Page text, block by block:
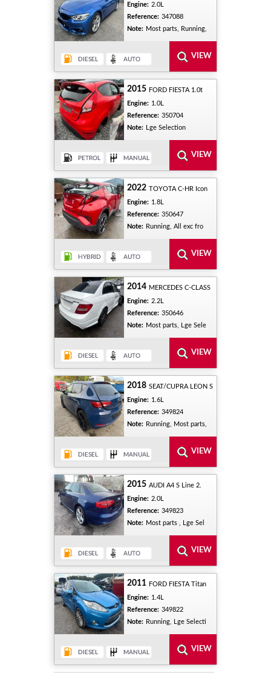
Engine: 2.0L
Reference: 347088
Note: Most parts, Running,
2015 FORD FIESTA 1.0t
Engine: 1.0L
Reference: 350704
Note:
Lge Selection
2022 TOYOTA C-HR Icon
Engine: 1.8L
Reference: 350647
Note: Running, All exc fro
2014 MERCEDES C-CLASS
Engine: 2.2L
Reference: 350646
Note: Most parts, Lge Sele
2018 SEAT/CUPRA LEON S
Engine: 1.6L
Reference: 349824
Note: Running, Most parts,
2015 AUDI A4 S Line 2.
Engine: 2.0L
Reference: 349823
Note: Most parts , Lge Sel
2011 FORD FIESTA Titan
Engine: 1.4L
Reference: 349822
Note: Running, Lge Selecti